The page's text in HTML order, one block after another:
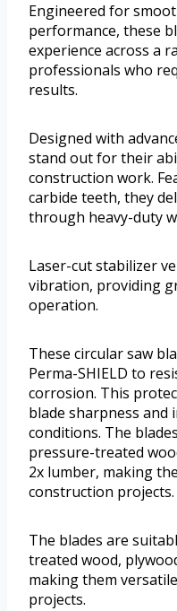
Engineered for
performance, these
experience across a
professionals who
results.
Designed with
stand out for their
construction work.
carbide teeth, they
through heavy-duty
Laser-cut stabilizer
vibration, providing
operation.
These circular saw
Perma-SHIELD to
corrosion. This
blade sharpness
conditions. The
pressure-treated
2x lumber, making
construction projects.
The blades are
treated wood,
making them
projects.